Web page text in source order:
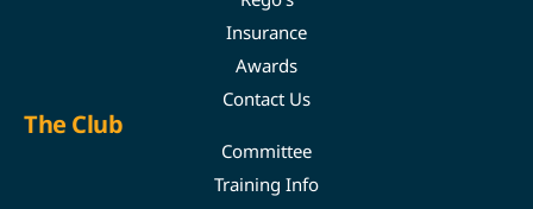
Insurance
Awards
Contact Us
The Club
Committee
Training Info